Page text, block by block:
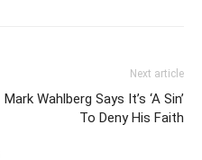
Next article
Mark Wahlberg Says It’s ‘A Sin’
To Deny His Faith